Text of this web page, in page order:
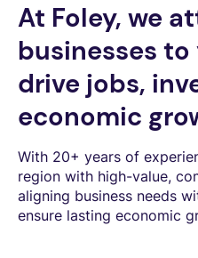
At Foley, we
businesses
drive jobs,
economic
With 20+ years of
region with high-value,
aligning business needs
ensure lasting economic